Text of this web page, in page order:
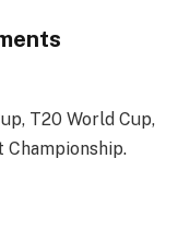
T20 World Cup,
Championship.